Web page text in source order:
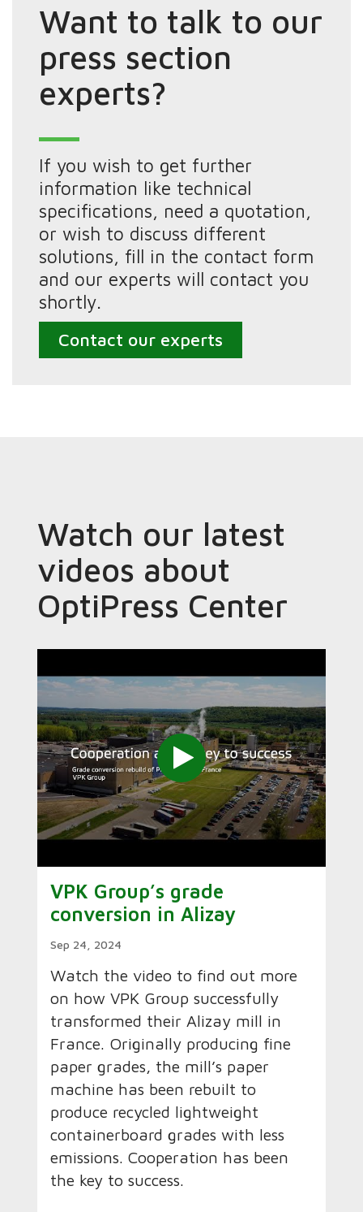
Want to talk to our
press section
experts?
If you wish to get further
information like technical
specifications, need a quotation,
or wish to discuss different
solutions, fill in the contact form
and our experts will contact you
shortly.
Contact our experts
Watch our latest
videos about
OptiPress Center
VPK Group’s grade
conversion in Alizay
Sep 24, 2024
Watch the video to find out more
on how VPK Group successfully
transformed their Alizay mill in
France. Originally producing fine
paper grades, the mill’s paper
machine has been rebuilt to
produce recycled lightweight
containerboard grades with less
emissions. Cooperation has been
the key to success.